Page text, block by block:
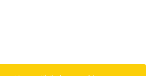
All rights reserved.